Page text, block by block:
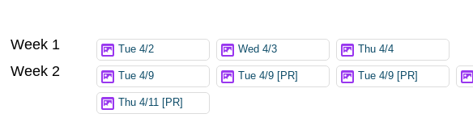
Week 1 Tue 4/2 Wed 4/3 Thu 4/4
Week 2 Tue 4/9 Tue 4/9 [PR] Tue 4/9 [PR]
Thu 4/11 [PR]